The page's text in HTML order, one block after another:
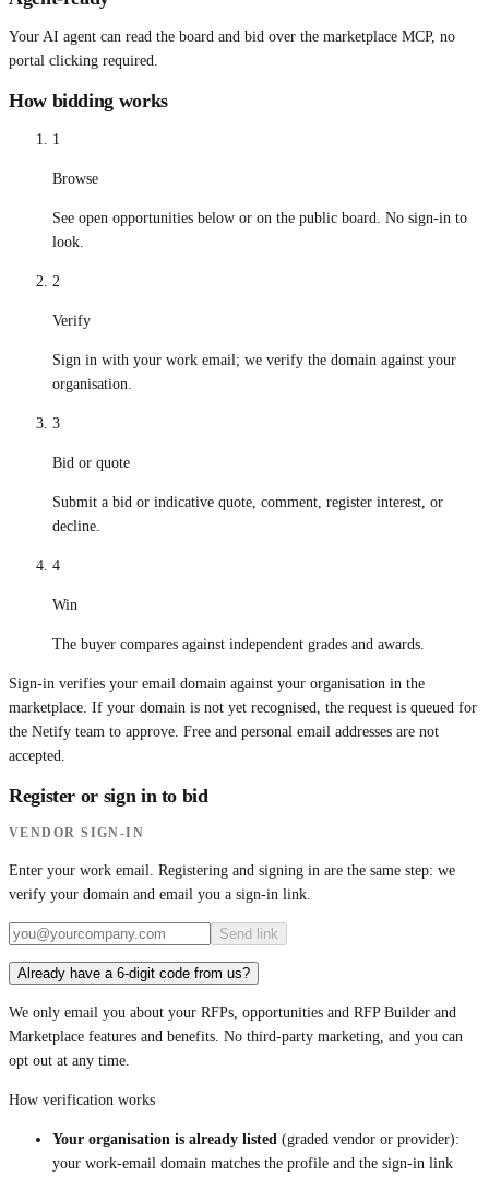
Your AI agent can read the board and bid over the marketplace MCP, no
portal clicking required.
How bidding works
1
Browse
See open opportunities below or on the public board. No sign-in to
look.
2
Verify
Sign in with your work email; we verify the domain against your
organisation.
3
Bid or quote
Submit a bid or indicative quote, comment, register interest, or
decline.
4
Win
The buyer compares against independent grades and awards.
Sign-in verifies your email domain against your organisation in the
marketplace. If your domain is not yet recognised, the request is queued for
the Netify team to approve. Free and personal email addresses are not
accepted.
Register or sign in to bid
VENDOR SIGN-IN
Enter your work email. Registering and signing in are the same step: we
verify your domain and email you a sign-in link.
Send link
Already have a 6-digit code from us?
We only email you about your RFPs, opportunities and RFP Builder and
Marketplace features and benefits. No third-party marketing, and you can
opt out at any time.
How verification works
Your organisation is already listed (graded vendor or provider):
your work-email domain matches the profile and the sign-in link